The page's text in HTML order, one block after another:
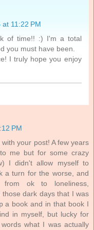
11:22 PM
of time!! :) I'm a total
you must have been.
I truly hope you enjoy
PM
your post! A few years
me but for some crazy
I didn't allow myself to
a turn for the worse, and
ok to loneliness,
dark days that I was
a book and in that book I
in myself, but lucky for
what I was actually